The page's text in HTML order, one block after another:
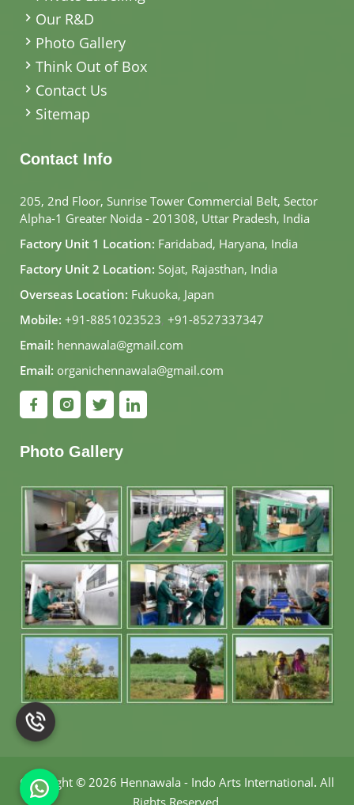
Our R&D
Photo Gallery
Think Out of Box
Contact Us
Sitemap
Contact Info
205, 2nd Floor, Sunrise Tower Commercial Belt, Sector
Alpha-1 Greater Noida - 201308, Uttar Pradesh, India
Factory Unit 1 Location: Faridabad, Haryana, India
Factory Unit 2 Location: Sojat, Rajasthan, India
Overseas Location: Fukuoka, Japan
Mobile: +91-8851023523, +91-8527337347
Email: hennawala@gmail.com
Email: organichennawala@gmail.com
Photo Gallery
Copyright © 2026 Hennawala - Indo Arts International. All